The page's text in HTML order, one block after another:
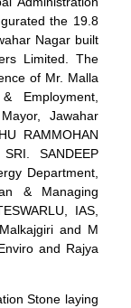
the 19.8
Nagar built
Limited. The
of Mr. Malla
Employment,
Jawahar
RAMMOHAN
SANDEEP
Department,
& Managing
IAS,
and M
and Rajya
Stone laying